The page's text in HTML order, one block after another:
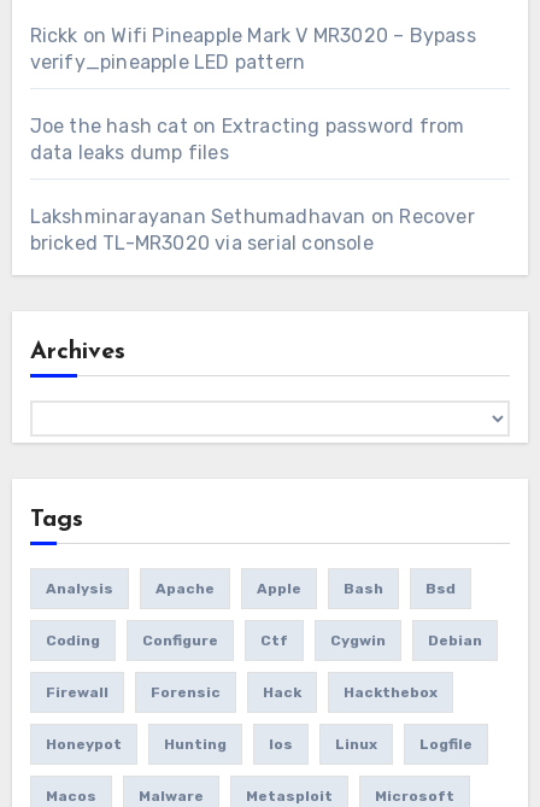
Rickk onWifi Pineapple Mark V MR3020 – Bypass
verify_pineapple LED pattern
Joe the hash cat on Extracting password from
data leaks dump files
Lakshminarayanan Sethumadhavan on Recover
bricked TL-MR3020 via serial console
Archives
Tags
Analysis Apache Apple Bash Bsd
Coding Configure Ctf Cygwin Debian
Firewall Forensic Hack Hackthebox
Honeypot Hunting Ios Linux Logfile
Macos Malware Metasploit Microsoft